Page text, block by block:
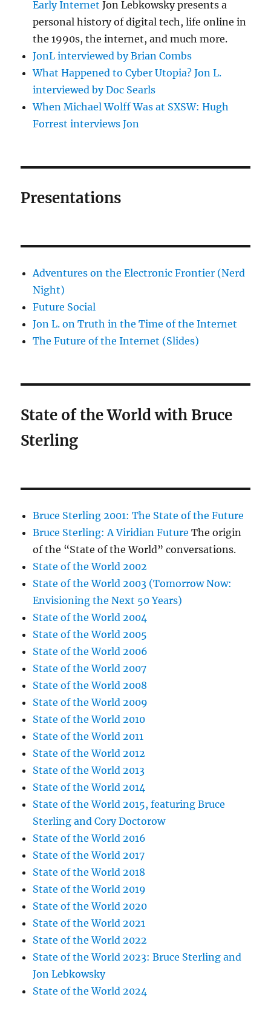
Early Internet Jon Lebkowsky presents a
personal history of digital tech, life online in
the 1990s, the internet, and much more.
JonL interviewed by Brian Combs
What Happened to Cyber Utopia? Jon L.
interviewed by Doc Searls
When Michael Wolff Was at SXSW: Hugh
Forrest interviews Jon
Presentations
Adventures on the Electronic Frontier (Nerd
Night)
Future Social
Jon L. on Truth in the Time of the Internet
The Future of the Internet (Slides)
State of the World with Bruce
Sterling
Bruce Sterling 2001: The State of the Future
Bruce Sterling: A Viridian Future The origin
of the “State of the World” conversations.
State of the World 2002
State of the World 2003 (Tomorrow Now:
Envisioning the Next 50 Years)
State of the World 2004
State of the World 2005
State of the World 2006
State of the World 2007
State of the World 2008
State of the World 2009
State of the World 2010
State of the World 2011
State of the World 2012
State of the World 2013
State of the World 2014
State of the World 2015, featuring Bruce
Sterling and Cory Doctorow
State of the World 2016
State of the World 2017
State of the World 2018
State of the World 2019
State of the World 2020
State of the World 2021
State of the World 2022
State of the World 2023: Bruce Sterling and
Jon Lebkowsky
State of the World 2024